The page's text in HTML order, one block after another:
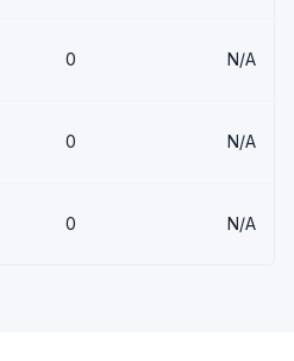
0 N/A
0 N/A
0 N/A